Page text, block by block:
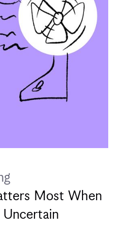
Most When
Uncertain